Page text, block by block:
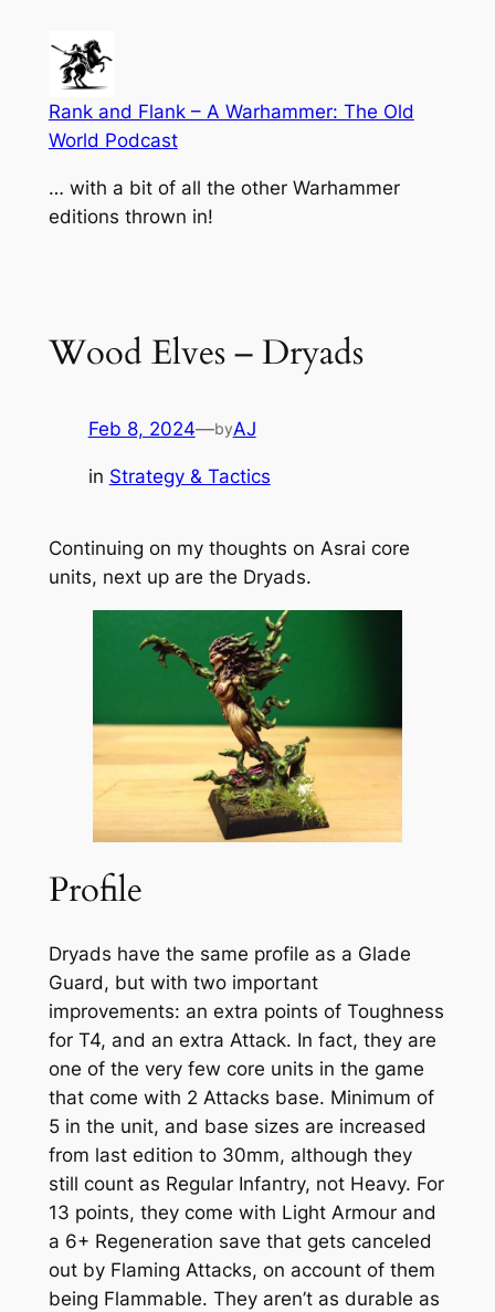
content
Rank and Flank – A Warhammer: The Old
World Podcast
… with a bit of all the other Warhammer
editions thrown in!
Wood Elves – Dryads
Feb 8, 2024—byAJ
in Strategy & Tactics
Continuing on my thoughts on Asrai core
units, next up are the Dryads.
Profile
Dryads have the same profile as a Glade
Guard, but with two important
improvements: an extra points of Toughness
for T4, and an extra Attack. In fact, they are
one of the very few core units in the game
that come with 2 Attacks base. Minimum of
5 in the unit, and base sizes are increased
from last edition to 30mm, although they
still count as Regular Infantry, not Heavy. For
13 points, they come with Light Armour and
a 6+ Regeneration save that gets canceled
out by Flaming Attacks, on account of them
being Flammable. They aren’t as durable as